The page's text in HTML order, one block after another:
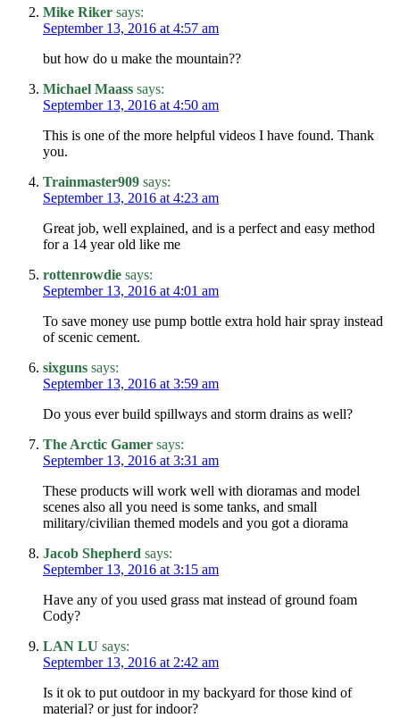
Mike Riker says:
September 13, 2016 at 4:57 am
but how do u make the mountain??
Michael Maass says:
September 13, 2016 at 4:50 am
This is one of the more helpful videos I have found. Thank
you.
Trainmaster909 says:
September 13, 2016 at 4:23 am
Great job, well explained, and is a perfect and easy method
for a 14 year old like me
rottenrowdie says:
September 13, 2016 at 4:01 am
To save money use pump bottle extra hold hair spray instead
of scenic cement.
sixguns says:
September 13, 2016 at 3:59 am
Do yous ever build spillways and storm drains as well?
The Arctic Gamer says:
September 13, 2016 at 3:31 am
These products will work well with dioramas and model
scenes also all you need is some tanks, and small
military/civilian themed models and you got a diorama
Jacob Shepherd says:
September 13, 2016 at 3:15 am
Have any of you used grass mat instead of ground foam
Cody?
LAN LU says:
September 13, 2016 at 2:42 am
Is it ok to put outdoor in my backyard for those kind of
material? or just for indoor?